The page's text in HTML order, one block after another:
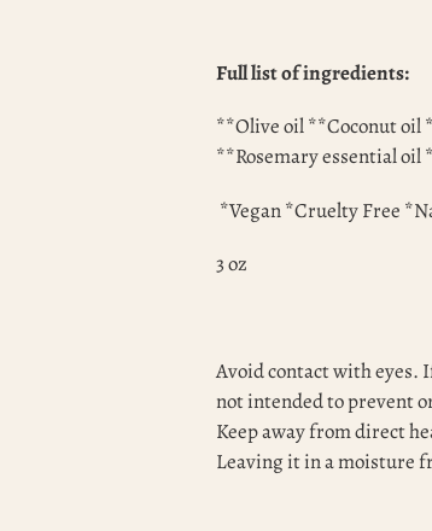
Full list of ingredients:
**Olive oil **Coconut oil
**Rosemary essential oil
*Vegan *Cruelty Free
3 oz
Avoid contact with eyes.
not intended to prevent
Keep away from direct
Leaving it in a moisture